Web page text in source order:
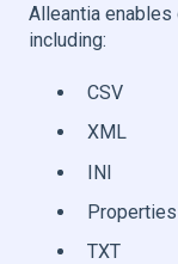
Alleantia
including:
CSV
XML
INI
Properties
TXT